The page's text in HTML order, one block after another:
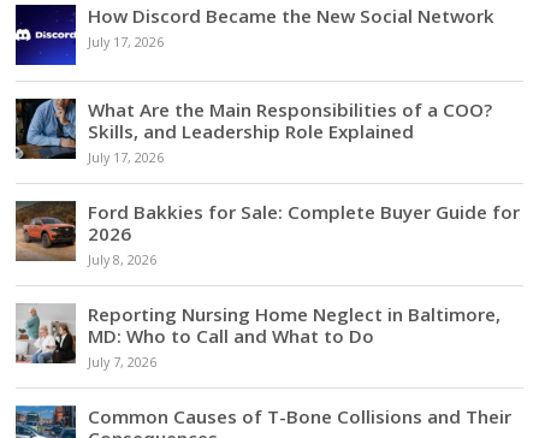
How Discord Became the New Social Network
July 17, 2026
What Are the Main Responsibilities of a COO?
Skills, and Leadership Role Explained
July 17, 2026
Ford Bakkies for Sale: Complete Buyer Guide for
2026
July 8, 2026
Reporting Nursing Home Neglect in Baltimore,
MD: Who to Call and What to Do
July 7, 2026
Common Causes of T-Bone Collisions and Their